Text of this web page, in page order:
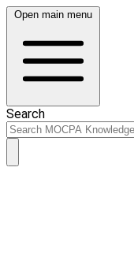
Open main menu
Search